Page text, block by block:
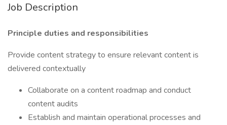
Job Description
Principle duties and responsibilities
Provide content strategy to ensure relevant content is
delivered contextually
Collaborate on a content roadmap and conduct
content audits
Establish and maintain operational processes and